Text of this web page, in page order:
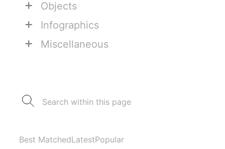
+ Objects
+ Infographics
+ Miscellaneous
Best MatchedLatestPopular